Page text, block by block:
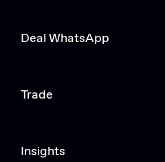
Deal WhatsApp
Trade
Insights